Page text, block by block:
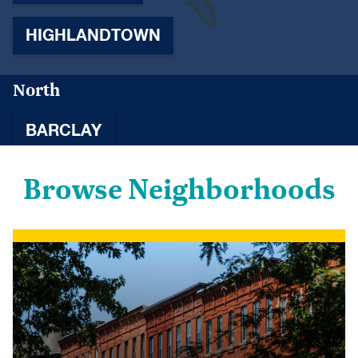
HIGHLANDTOWN
North
BARCLAY
BELVEDERE
BETTER WAVERLY
CHARLES NORTH
CHARLES VILLAGE
Browse Neighborhoods